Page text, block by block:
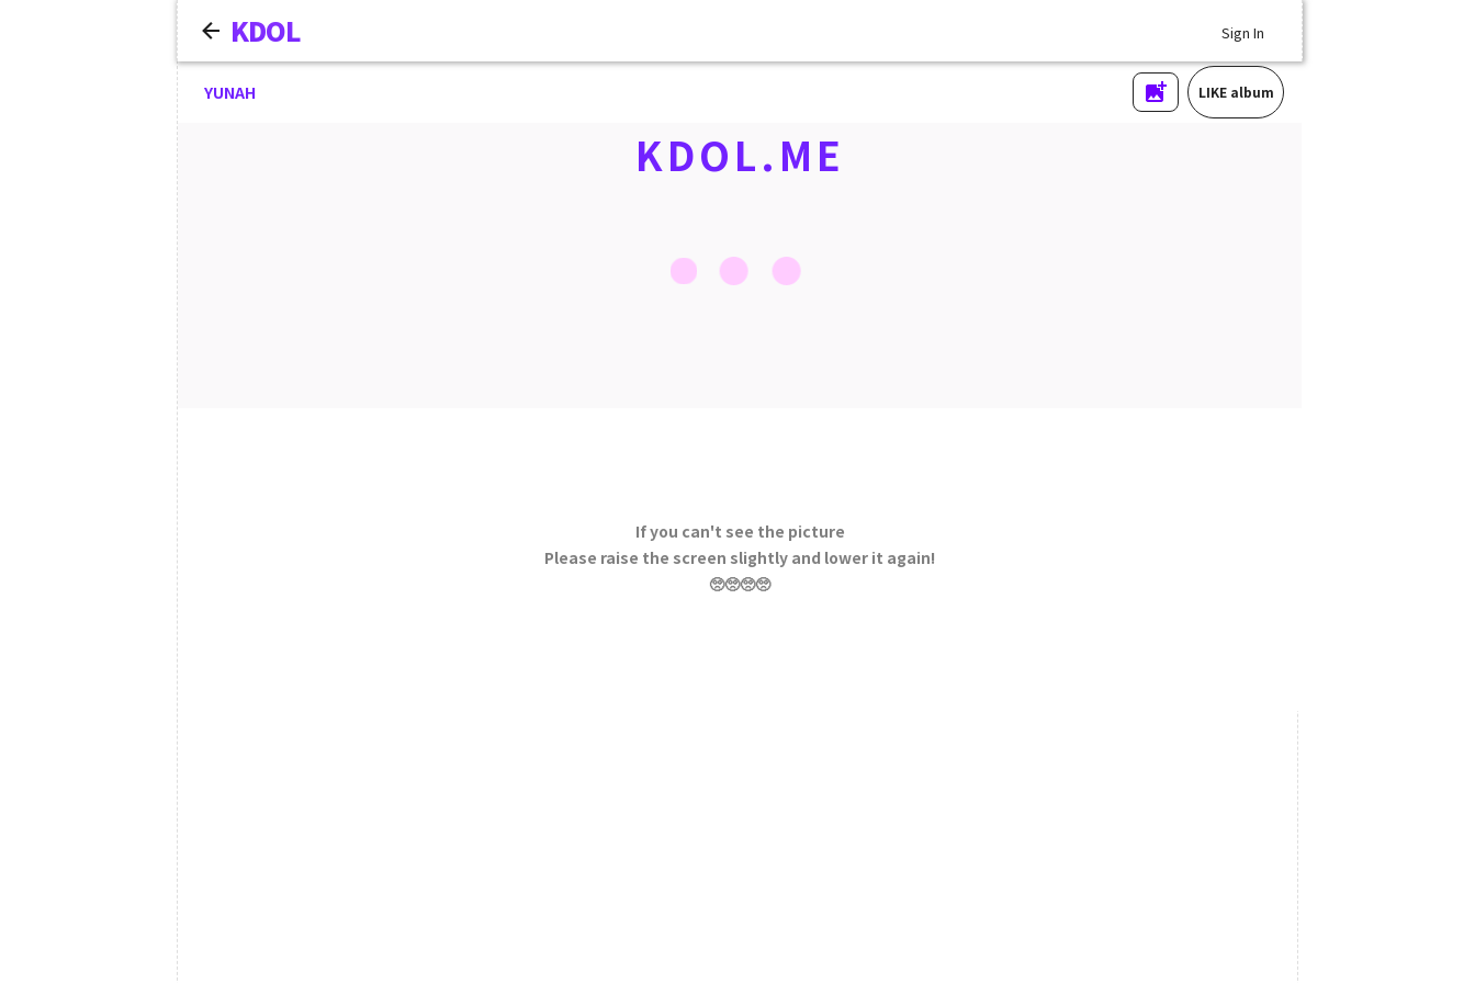
KDOL Sign In
YUNAH LIKE album
KDOL.ME
If you can't see the picture
Please raise the screen slightly and lower it again!
🥺🥺🥺🥺